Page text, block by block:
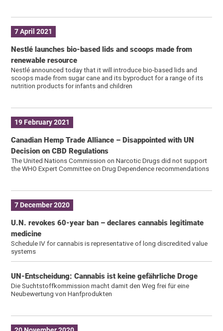
7 April 2021
Nestlé launches bio-based lids and scoops made from
renewable resource
Nestlé announced today that it will introduce bio-based lids and
scoops made from sugar cane and its byproduct for a range of its
nutrition products for infants and children
19 February 2021
Canadian Hemp Trade Alliance – Disappointed with UN
Decision on CBD Regulations
The United Nations Commission on Narcotic Drugs did not support
the WHO Expert Committee on Drug Dependence recommendations
7 December 2020
U.N. revokes 60-year ban – declares cannabis legitimate
medicine
Schedule IV for cannabis is representative of long discredited value
systems
UN-Entscheidung: Cannabis ist keine gefährliche Droge
Die Suchtstoffkommission macht damit den Weg frei für eine
Neubewertung von Hanfprodukten